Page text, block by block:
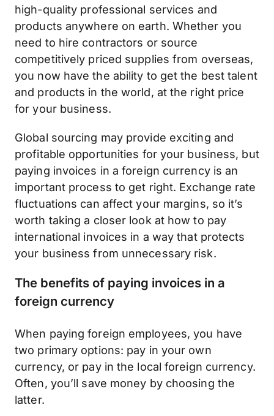
high-quality professional services and
products anywhere on earth. Whether you
need to hire contractors or source
competitively priced supplies from overseas,
you now have the ability to get the best talent
and products in the world, at the right price
for your business.
Global sourcing may provide exciting and
profitable opportunities for your business, but
paying invoices in a foreign currency is an
important process to get right. Exchange rate
fluctuations can affect your margins, so it’s
worth taking a closer look at how to pay
international invoices in a way that protects
your business from unnecessary risk.
The benefits of paying invoices in a
foreign currency
When paying foreign employees, you have
two primary options: pay in your own
currency, or pay in the local foreign currency.
Often, you’ll save money by choosing the
latter.